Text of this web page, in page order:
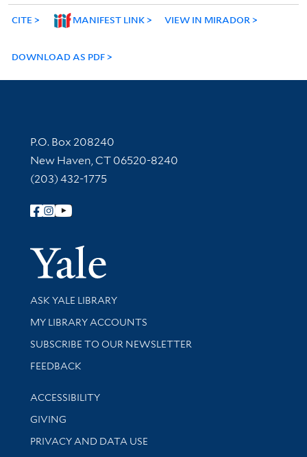
CITE MANIFEST LINK VIEW IN MIRADOR
DOWNLOAD AS PDF
Contact Information
P.O. Box 208240
New Haven, CT 06520-8240
(203) 432-1775
Follow Yale Library
Yale
Library Services
ASK YALE LIBRARY
Get research help and support
MY LIBRARY ACCOUNTS
SUBSCRIBE TO OUR NEWSLETTER
Stay updated with library news and events
FEEDBACK
Library Information
ACCESSIBILITY
GIVING
PRIVACY AND DATA USE